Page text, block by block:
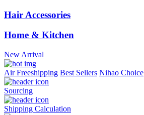
Hair Accessories
Home & Kitchen
New Arrival
Air Freeshipping Best Sellers Nihao Choice
Sourcing
Shipping Calculation